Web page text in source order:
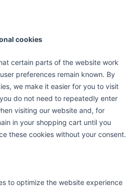
cookies
certain parts of the website work
preferences remain known. By
we make it easier for you to visit
do not need to repeatedly enter
visiting our website and, for
in your shopping cart until you
these cookies without your consent.
to optimize the website experience